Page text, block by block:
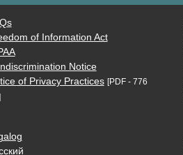
of Information Act
Notice
of Privacy Practices [PDF - 776